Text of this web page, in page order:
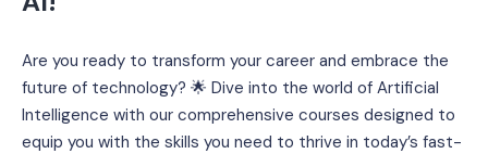
Are you ready to transform your career and embrace the
future of technology? 🌟 Dive into the world of Artificial
Intelligence with our comprehensive courses designed to
equip you with the skills you need to thrive in today’s fast-